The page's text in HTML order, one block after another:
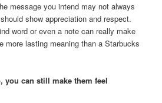
message you intend may not always
show appreciation and respect.
word or even a note can really make
more lasting meaning than a Starbucks
you can still make them feel